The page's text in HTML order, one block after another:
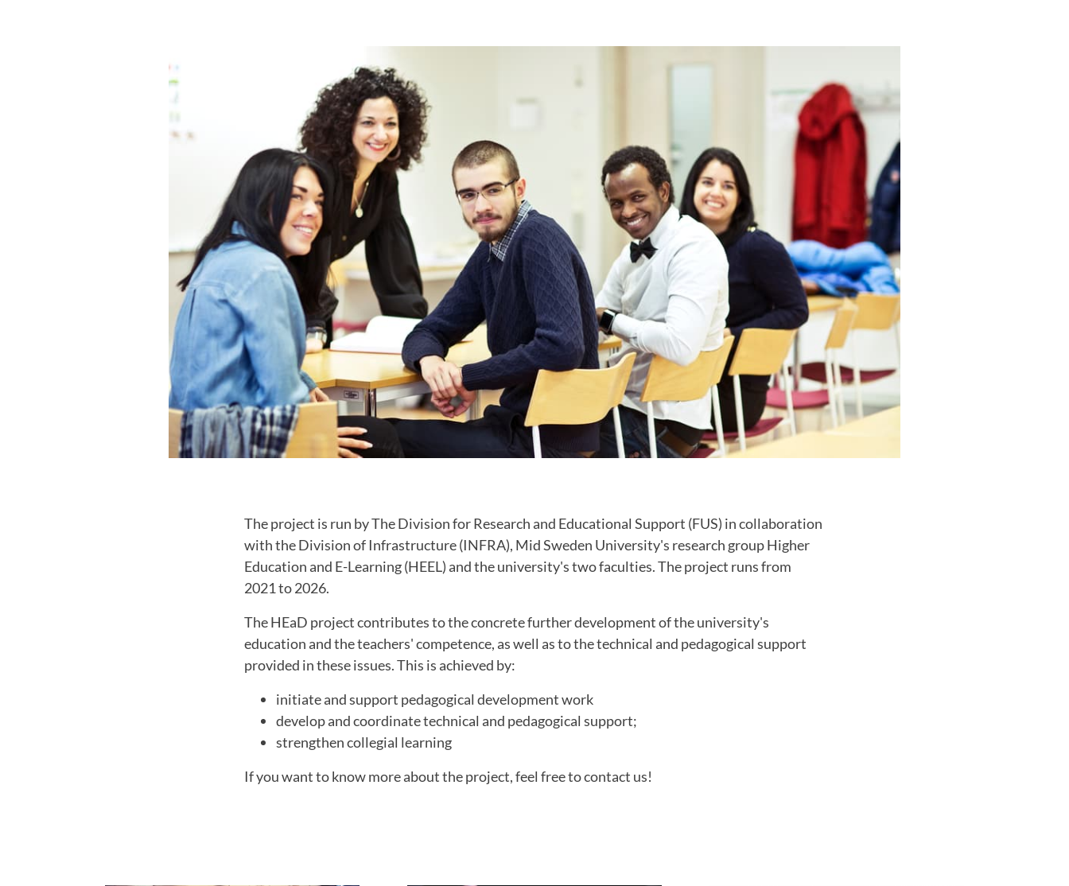
The project is run by The Division for Research and Educational Support (FUS) in collaboration
with the Division of Infrastructure (INFRA), Mid Sweden University's research group Higher
Education and E-Learning (HEEL) and the university's two faculties. The project runs from
2021 to 2026.
The HEaD project contributes to the concrete further development of the university's
education and the teachers' competence, as well as to the technical and pedagogical support
provided in these issues. This is achieved by:
initiate and support pedagogical development work
develop and coordinate technical and pedagogical support;
strengthen collegial learning
If you want to know more about the project, feel free to contact us!